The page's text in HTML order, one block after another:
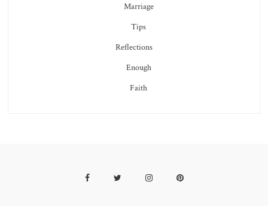
Marriage
Tips
Reflections
Enough
Faith
FacebookTwitter InstagramPinterest